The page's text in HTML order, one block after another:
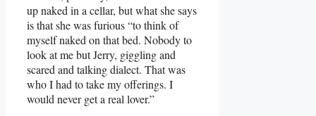
up naked in a cellar, but what she says
is that she was furious “to think of
myself naked on that bed. Nobody to
look at me but Jerry, giggling and
scared and talking dialect. That was
who I had to take my offerings. I
would never get a real lover.”